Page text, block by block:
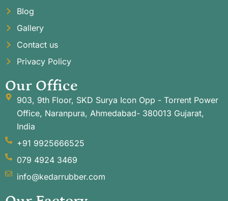
Blog
Gallery
Contact us
Privacy Policy
Our Office
903, 9th Floor, SKD Surya Icon Opp - Torrent Power
Office, Naranpura, Ahmedabad- 380013 Gujarat,
India
+91 9925666525
079 4924 3469
info@kedarrubber.com